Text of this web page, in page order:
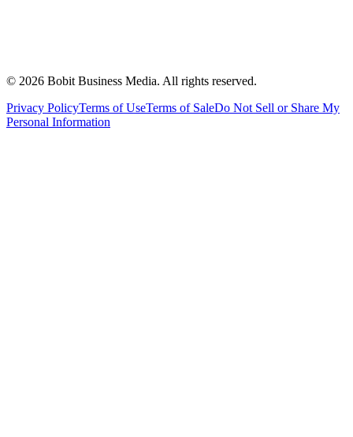
© 2026 Bobit Business Media. All rights reserved.
Privacy PolicyTerms of UseTerms of SaleDo Not Sell or Share My
Personal Information